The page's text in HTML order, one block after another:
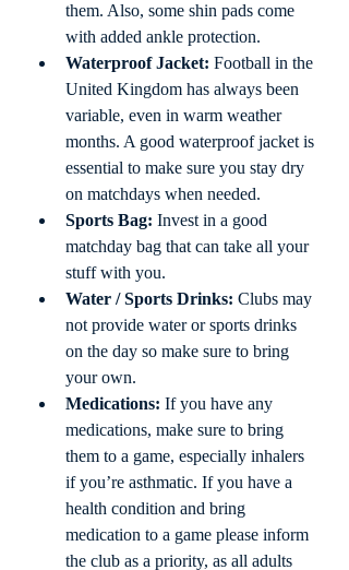
them. Also, some shin pads come
with added ankle protection.
Waterproof Jacket: Football in the
United Kingdom has always been
variable, even in warm weather
months. A good waterproof jacket is
essential to make sure you stay dry
on matchdays when needed.
Sports Bag: Invest in a good
matchday bag that can take all your
stuff with you.
Water / Sports Drinks: Clubs may
not provide water or sports drinks
on the day so make sure to bring
your own.
Medications: If you have any
medications, make sure to bring
them to a game, especially inhalers
if you’re asthmatic. If you have a
health condition and bring
medication to a game please inform
the club as a priority, as all adults